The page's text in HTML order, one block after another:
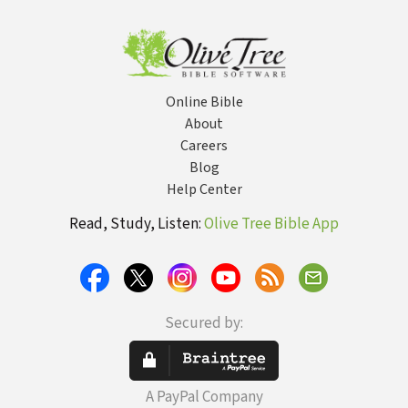
Online Bible
About
Careers
Blog
Help Center
Read, Study, Listen:Olive Tree Bible App
Secured by:
A PayPal Company